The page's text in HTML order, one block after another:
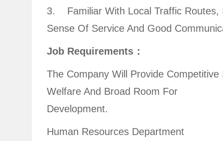
3. Familiar With Local Traffic Routes,
Sense Of Service And Good
Job Requirements：
The Company Will Provide Competitive
Welfare And Broad Room For
Development.
Human Resources Department